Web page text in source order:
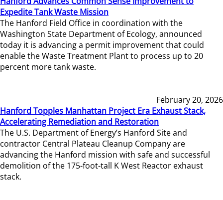
Expedite Tank Waste Mission
The Hanford Field Office in coordination with the
Washington State Department of Ecology, announced
today it is advancing a permit improvement that could
enable the Waste Treatment Plant to process up to 20
percent more tank waste.
February 20, 2026
Hanford Topples Manhattan Project Era Exhaust Stack,
Accelerating Remediation and Restoration
The U.S. Department of Energy’s Hanford Site and
contractor Central Plateau Cleanup Company are
advancing the Hanford mission with safe and successful
demolition of the 175-foot-tall K West Reactor exhaust
stack.